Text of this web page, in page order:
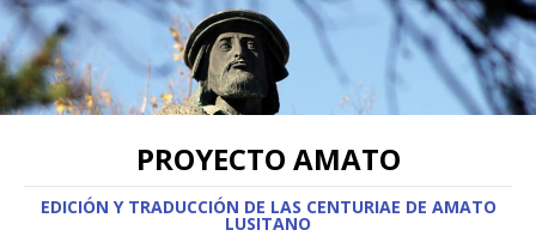
PROYECTO AMATO
EDICIÓN Y TRADUCCIÓN DE LAS CENTURIAE DE AMATO
LUSITANO